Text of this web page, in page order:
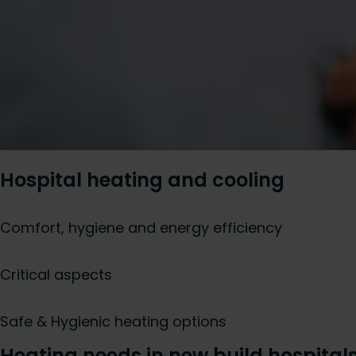
Hospital heating and cooling
Comfort, hygiene and energy efficiency
Critical aspects
Safe & Hygienic heating options